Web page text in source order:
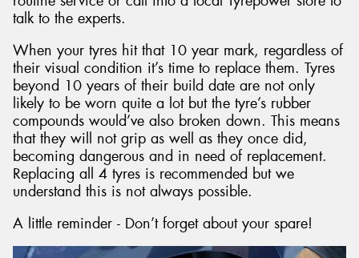
talk to the experts.
When your tyres hit that 10 year mark, regardless of
their visual condition it’s time to replace them. Tyres
beyond 10 years of their build date are not only
likely to be worn quite a lot but the tyre’s rubber
compounds would’ve also broken down. This means
that they will not grip as well as they once did,
becoming dangerous and in need of replacement.
Replacing all 4 tyres is recommended but we
understand this is not always possible.
A little reminder - Don’t forget about your spare!